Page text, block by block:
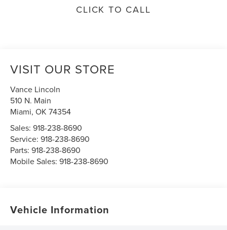
CLICK TO CALL
VISIT OUR STORE
Vance Lincoln
510 N. Main
Miami,OK 74354
Sales:918-238-8690
Service:918-238-8690
Parts:918-238-8690
Mobile Sales:918-238-8690
Vehicle Information